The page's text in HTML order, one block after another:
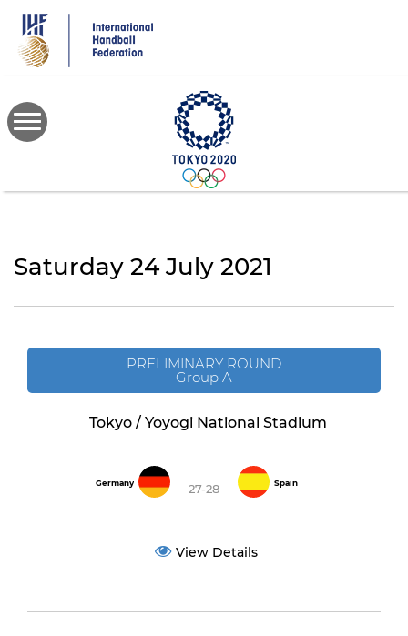
main
content
Saturday 24 July 2021
PRELIMINARY ROUND
Group A
Tokyo / Yoyogi National Stadium
Germany 27-28 Spain
View Details